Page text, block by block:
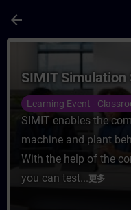
arrow_back
課程 - SIMIT
SIMIT Simulation
Learning Event -
SIMIT enables the
machine and plant
With the help of the
you can test...更多